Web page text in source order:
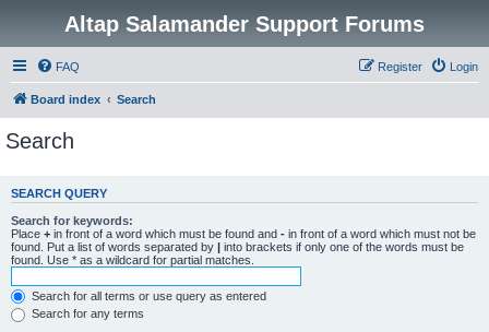
Altap Salamander Support Forums
FAQ Login
Register
Board index Search
Search
SEARCH QUERY
Search for keywords:
Place + in front of a word which must be found and - in front of a word which must not be
found. Put a list of words separated by | into brackets if only one of the words must be
found. Use * as a wildcard for partial matches.
Search for all terms or use query as entered
Search for any terms